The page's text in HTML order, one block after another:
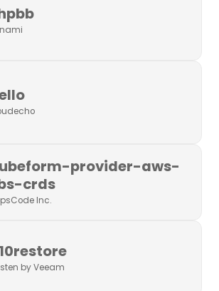
provider-aws-
crds
Inc.
by Veeam